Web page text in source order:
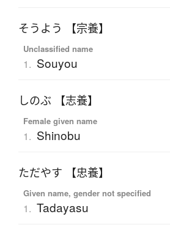
そうよう 【宗養】
Unclassified name
1. Souyou
しのぶ 【志養】
Female given name
1. Shinobu
ただやす 【忠養】
Given name, gender not specified
1. Tadayasu